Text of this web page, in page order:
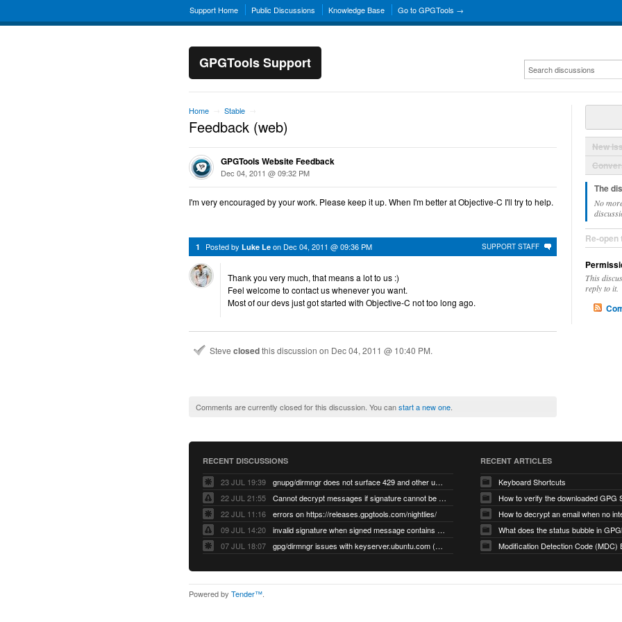
Support Home Public Discussions Knowledge Base Go to GPGTools →
GPGTools Support
Home Stable
Feedback (web)
GPGTools Website Feedback
Dec 04, 2011 @ 09:32 PM
I'm very encouraged by your work. Please keep it up. When I'm better at Objective-C I'll try to help.
SUPPORT STAFF
1 Posted by Luke Le on Dec 04, 2011 @ 09:36 PM
Thank you very much, that means a lot to us :)
Feel welcome to contact us whenever you want.
Most of our devs just got started with Objective-C not too long ago.
Steve closedthis discussion on Dec 04, 2011 @ 10:40 PM.
Comments are currently closed for this discussion. You canstart a new one
New
The
No
Re-
This
reply to it.
RECENT DISCUSSIONS
23 JUL 19:39
gnupg/dirmngr does not surface 429 and other unexpected error code responses from keyserver
22 JUL 21:55
Cannot decrypt messages if signature cannot be verified due to missing public key (Libmacgpg-Neo #191)
22 JUL 11:16
errors on https://releases.gpgtools.com/nightlies/
09 JUL 14:20
invalid signature when signed message contains another signed message embedded within (GPG Mail #1139)
07 JUL 18:07
gpg/dirmngr issues with keyserver.ubuntu.com (MacGPG #793)
RECENT ARTICLES
Keyboard Shortcuts
How to verify the downloaded GPG
What does the status bubble in
Modification Detection Code (MDC)
Powered by Tender™